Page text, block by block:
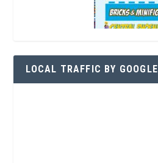
LOCAL TRAFFIC BY GOOGLE